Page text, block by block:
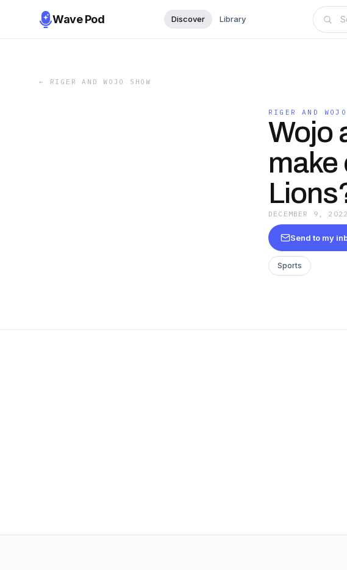
Wave Pod Discover Library
← RIGER AND WOJO SHOW
RIGER AND WOJO
Wojo
make
DECEMBER 9, 2022
Send to my
Sports